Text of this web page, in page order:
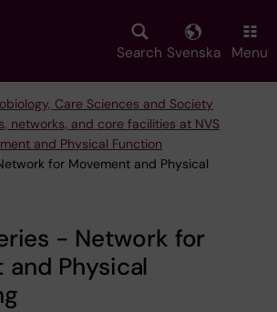
Search Svenska Menu
Care Sciences and Society
networks, and core facilities at NVS
and Physical Function
for Movement and Physical
- Network for
and Physical